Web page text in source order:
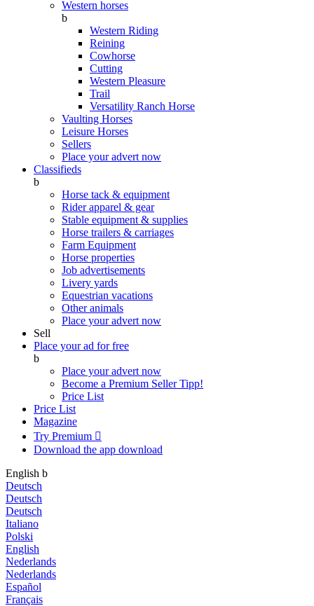
Western horses
b
Western Riding
Reining
Cowhorse
Cutting
Western Pleasure
Trail
Versatility Ranch Horse
Vaulting Horses
Leisure Horses
Sellers
Place your advert now
Classifieds
b
Horse tack & equipment
Rider apparel & gear
Stable equipment & supplies
Horse trailers & carriages
Farm Equipment
Horse properties
Job advertisements
Livery yards
Equestrian vacations
Other animals
Place your advert now
Sell
Place your ad for free
b
Place your advert now
Become a Premium SellerTipp!
Price List
Price List
Magazine
Try Premium 
Download the app download
English b
Deutsch
Deutsch
Deutsch
Italiano
Polski
English
Nederlands
Nederlands
Español
Français